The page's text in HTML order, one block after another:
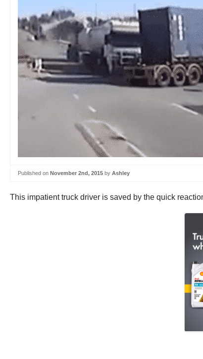
Published on November 2nd, 2015 by Ashley
This impatient truck driver is saved by the quick